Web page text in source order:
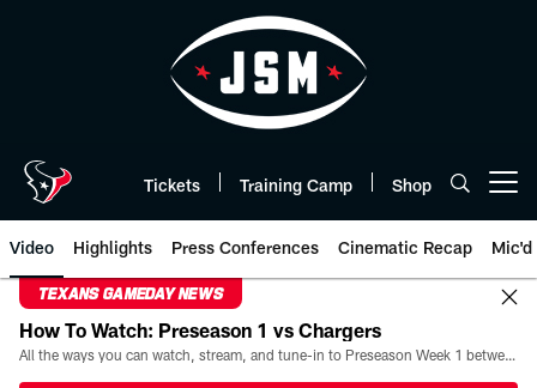
Tickets Training Camp Shop
Video Highlights Press Conferences Cinematic Recap Mic'd
TEXANS GAMEDAY NEWS
How To Watch: Preseason 1 vs Chargers
All the ways you can watch, stream, and tune-in to Preseason Week 1 between the Texans and the Los Angeles Chargers at Reliant Stadium on August 13.